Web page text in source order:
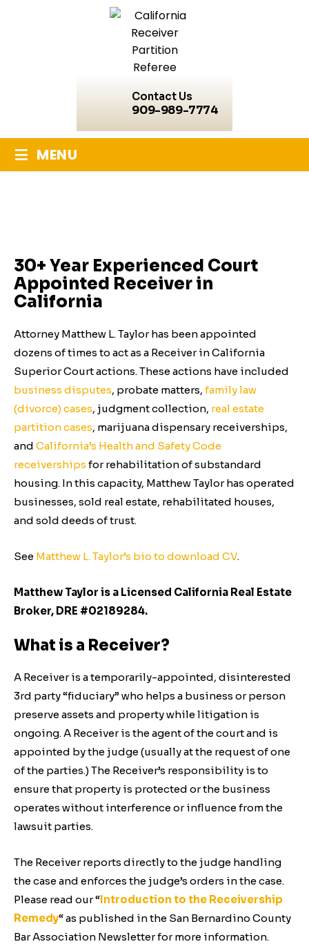
Contact Us
909-989-7774
≡ MENU
30+ Year Experienced Court
Appointed Receiver in
California
Attorney Matthew L. Taylor has been appointed
dozens of times to act as a Receiver in California
Superior Court actions. These actions have included
business disputes, probate matters, family law
(divorce) cases, judgment collection, real estate
partition cases, marijuana dispensary receiverships,
and California’s Health and Safety Code
receiverships for rehabilitation of substandard
housing. In this capacity, Matthew Taylor has operated
businesses, sold real estate, rehabilitated houses,
and sold deeds of trust.
See Matthew L. Taylor’s bio to download CV.
Matthew Taylor is a Licensed California Real Estate
Broker, DRE #02189284.
What is a Receiver?
A Receiver is a temporarily-appointed, disinterested
3rd party “fiduciary” who helps a business or person
preserve assets and property while litigation is
ongoing. A Receiver is the agent of the court and is
appointed by the judge (usually at the request of one
of the parties.) The Receiver’s responsibility is to
ensure that property is protected or the business
operates without interference or influence from the
lawsuit parties.
The Receiver reports directly to the judge handling
the case and enforces the judge’s orders in the case.
Please read our “Introduction to the Receivership
Remedy“ as published in the San Bernardino County
Bar Association Newsletter for more information.